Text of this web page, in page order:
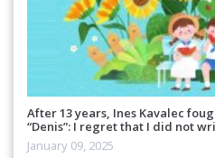
After 13 years, Ines Kavalec
“Denis”: I regret that I did not
January 09, 2025